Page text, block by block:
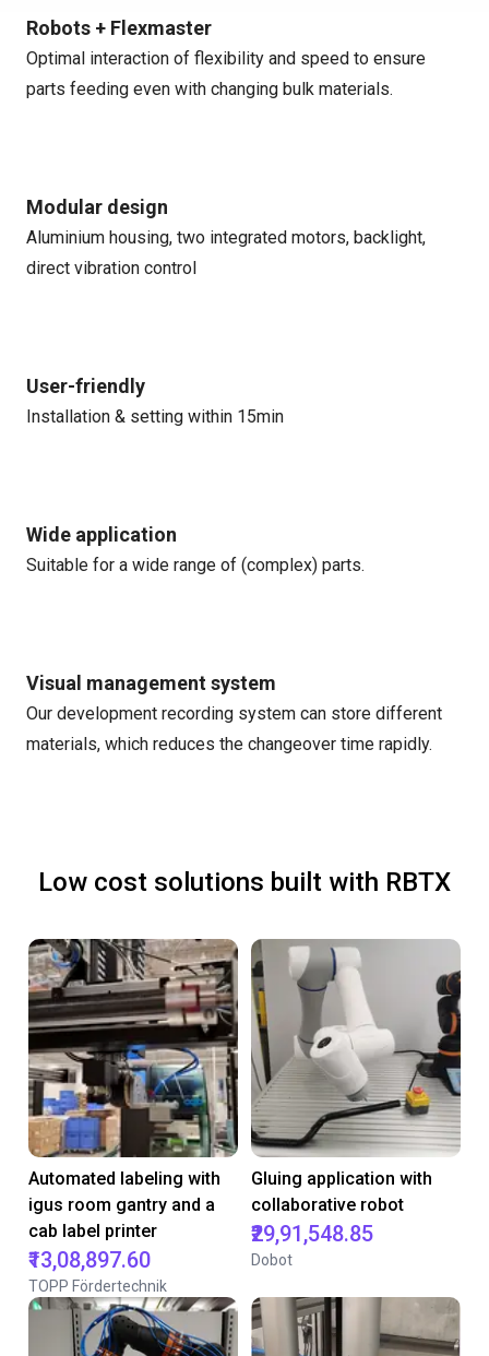
Robots + Flexmaster
Optimal interaction of flexibility and speed to ensure
parts feeding even with changing bulk materials.
Modular design
Aluminium housing, two integrated motors, backlight,
direct vibration control
User-friendly
Installation & setting within 15min
Wide application
Suitable for a wide range of (complex) parts.
Visual management system
Our development recording system can store different
materials, which reduces the changeover time rapidly.
Low cost solutions built with RBTX
Automated labeling with
igus room gantry and a
cab label printer
₹13,08,897.60
TOPP Fördertechnik
Gluing application with
collaborative robot
₹29,91,548.85
Dobot